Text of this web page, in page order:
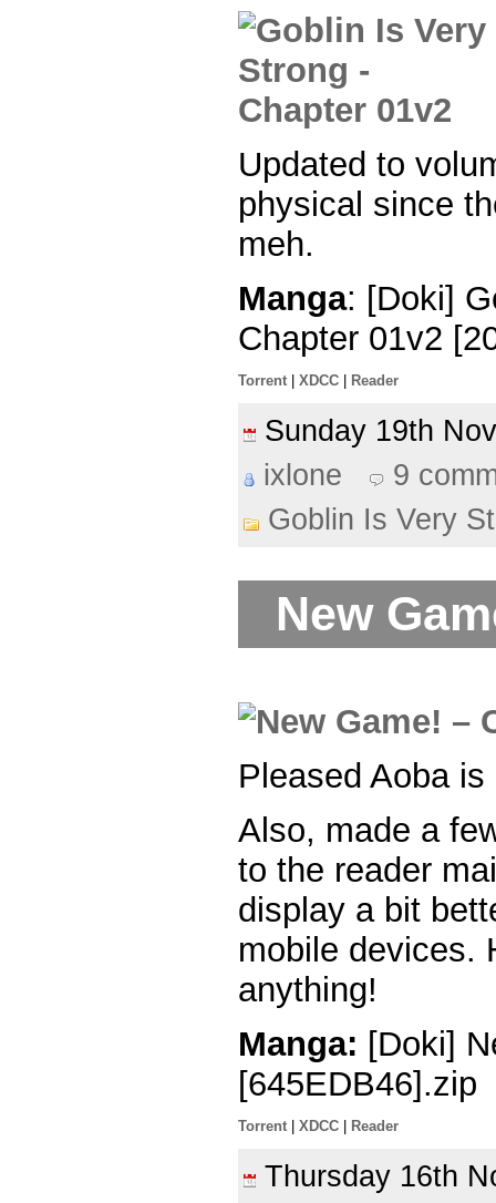
Updated to
physical since
meh.
Manga: [Doki]
Chapter 01v2
Torrent XDCC Reader
Sunday 19th
ixlone
9
Goblin Is Very
New
Pleased Aoba
Also, made a
to the reader
display a bit
mobile devices.
anything!
Manga: [Doki]
[645EDB46].zip
Torrent XDCC Reader
Thursday 16th